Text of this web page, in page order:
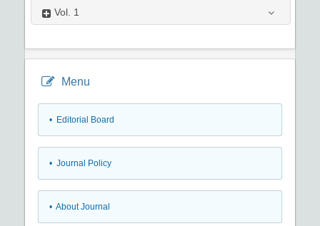
Vol. 1
Menu
• Editorial Board
• Journal Policy
• About Journal